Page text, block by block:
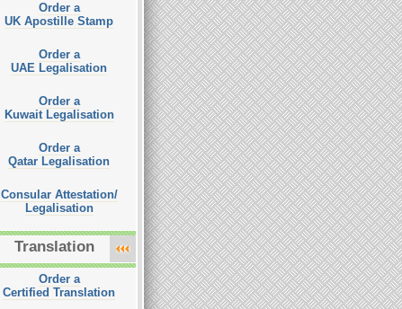
Order a
UK Apostille Stamp
Order a
UAE Legalisation
Order a
Kuwait Legalisation
Order a
Qatar Legalisation
Consular Attestation/
Legalisation
Translation
Order a
Certified Translation